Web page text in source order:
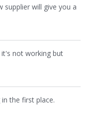
supplier will give you a
not working but
the first place.